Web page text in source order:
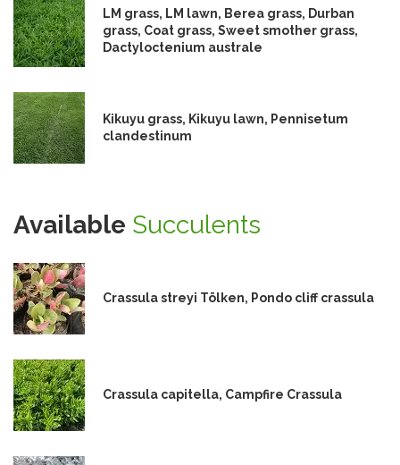
LM grass, LM lawn, Berea grass, Durban
grass, Coat grass, Sweet smother grass,
Dactyloctenium australe
Kikuyu grass, Kikuyu lawn, Pennisetum
clandestinum
Available Succulents
Crassula streyi Tölken, Pondo cliff crassula
Crassula capitella, Campfire Crassula